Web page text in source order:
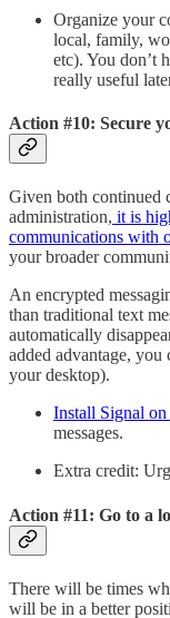
Organize your
local, family,
etc). You don’t
really useful
Action #10: Secure
Given both continued
administration, it is
communications with
your broader
An encrypted
than traditional text
automatically
added advantage,
your desktop).
Install Signal
messages.
Extra credit:
Action #11: Go to a
There will be times
will be in a better